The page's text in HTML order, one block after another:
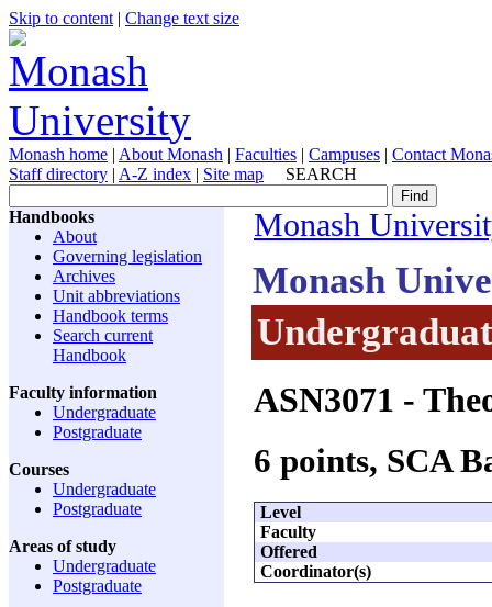
Skip to content | Change text size
Monash home | About Monash | Faculties | Campuses | Contact
Staff directory | A-Z index | Site map SEARCH
Handbooks
About
Governing legislation
Archives
Unit abbreviations
Handbook terms
Search current
Handbook
Faculty information
Undergraduate
Postgraduate
Courses
Undergraduate
Postgraduate
Areas of study
Undergraduate
Postgraduate
Monash
Monash
ASN3071 -
6 points, SCA
Level
Faculty
Offered
Coordinator(s)